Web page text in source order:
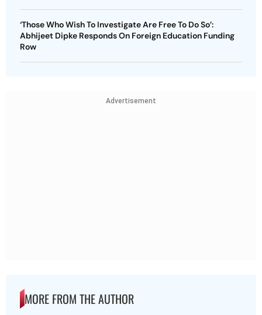
‘Those Who Wish To Investigate Are Free To Do So’:
Abhijeet Dipke Responds On Foreign Education Funding
Row
Advertisement
MORE FROM THE AUTHOR